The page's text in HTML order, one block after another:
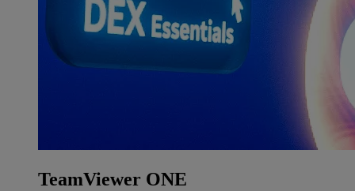
TeamViewer ONE